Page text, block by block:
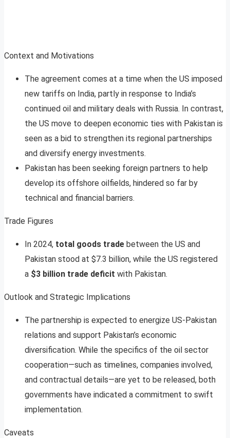
Context and Motivations
The agreement comes at a time when the US imposed
new tariffs on India, partly in response to India’s
continued oil and military deals with Russia. In contrast,
the US move to deepen economic ties with Pakistan is
seen as a bid to strengthen its regional partnerships
and diversify energy investments.
Pakistan has been seeking foreign partners to help
develop its offshore oilfields, hindered so far by
technical and financial barriers.
Trade Figures
In 2024, total goods trade between the US and
Pakistan stood at $7.3 billion, while the US registered
a $3 billion trade deficit with Pakistan.
Outlook and Strategic Implications
The partnership is expected to energize US-Pakistan
relations and support Pakistan’s economic
diversification. While the specifics of the oil sector
cooperation—such as timelines, companies involved,
and contractual details—are yet to be released, both
governments have indicated a commitment to swift
implementation.
Caveats